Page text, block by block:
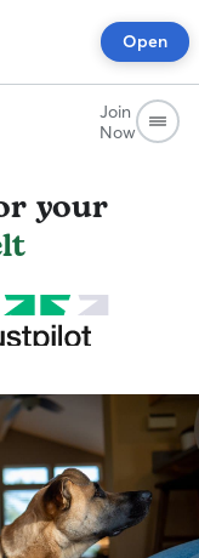
Open
Join
Now
your